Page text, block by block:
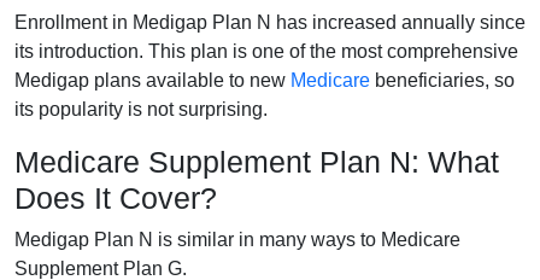
Enrollment in Medigap Plan N has increased annually since
its introduction. This plan is one of the most comprehensive
Medigap plans available to new Medicare beneficiaries, so
its popularity is not surprising.
Medicare Supplement Plan N: What
Does It Cover?
Medigap Plan N is similar in many ways to Medicare
Supplement Plan G.